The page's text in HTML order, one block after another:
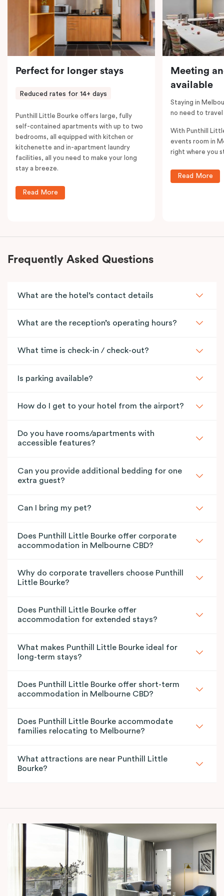
Perfect for longer stays
Reduced rates for 14+ days
Punthill Little Bourke offers large, fully
self-contained apartments with up to two
bedrooms, all equipped with kitchen or
kitchenette and in-apartment laundry
facilities, all you need to make your long
stay a breeze.
Read More
Meeting
available
Staying in
no need to
With Punthill
events room in
right where you
Read More
Frequently Asked Questions
What are the hotel’s contact details
What are the reception’s operating hours?
What time is check-in / check-out?
Is parking available?
How do I get to your hotel from the airport?
Do you have rooms/apartments with
accessible features?
Can you provide additional bedding for one
extra guest?
Can I bring my pet?
Does Punthill Little Bourke offer corporate
accommodation in Melbourne CBD?
Why do corporate travellers choose Punthill
Little Bourke?
Does Punthill Little Bourke offer
accommodation for extended stays?
What makes Punthill Little Bourke ideal for
long-term stays?
Does Punthill Little Bourke offer short-term
accommodation in Melbourne CBD?
Does Punthill Little Bourke accommodate
families relocating to Melbourne?
What attractions are near Punthill Little
Bourke?